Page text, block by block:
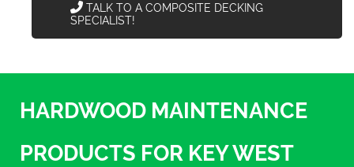
TALK TO A COMPOSITE DECKING
SPECIALIST!
HARDWOOD MAINTENANCE
PRODUCTS FOR KEY WEST